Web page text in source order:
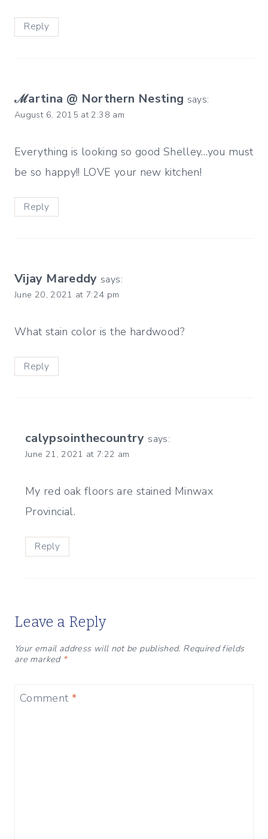
Reply
ℳartina @ Northern Nesting says:
August 6, 2015 at 2:38 am
Everything is looking so good Shelley…you must
be so happy!! LOVE your new kitchen!
Reply
Vijay Mareddy says:
June 20, 2021 at 7:24 pm
What stain color is the hardwood?
Reply
calypsointhecountry says:
June 21, 2021 at 7:22 am
My red oak floors are stained Minwax
Provincial.
Reply
Leave a Reply
Your email address will not be published. Required fields
are marked *
Comment *